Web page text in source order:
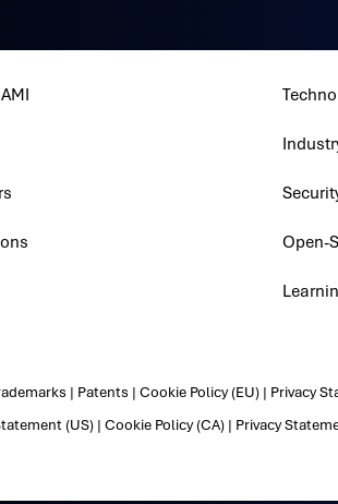
Open-
| Patents | Cookie Policy (EU)| Privacy
(US)| Cookie Policy (CA)| Privacy